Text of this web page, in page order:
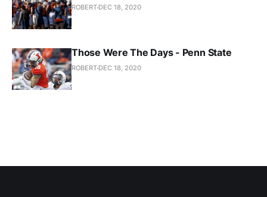
ROBERT DEC 18, 2020
Those Were The Days - Penn State
ROBERT DEC 18, 2020